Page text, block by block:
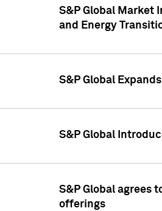
S&P Global Market
and Energy
S&P Global
S&P Global
S&P Global agrees
offerings